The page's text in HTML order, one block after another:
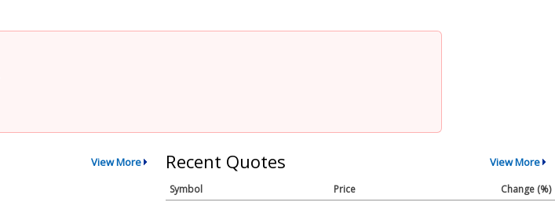
View More Recent Quotes View More
Symbol Price
Change (%)